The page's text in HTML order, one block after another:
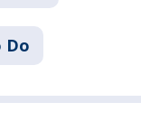
Do